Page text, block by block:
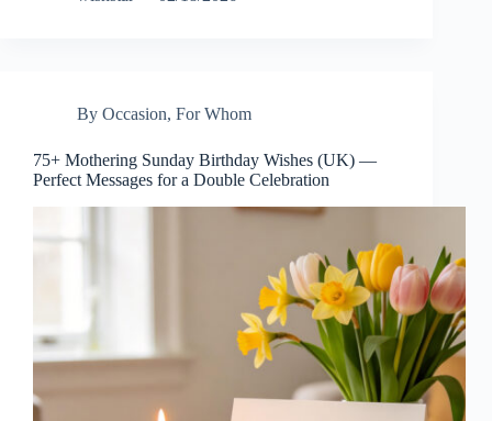
By Occasion, For Whom
75+ Mothering Sunday Birthday Wishes (UK) —
Perfect Messages for a Double Celebration